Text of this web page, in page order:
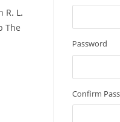
R. L.
The
Password
Confirm